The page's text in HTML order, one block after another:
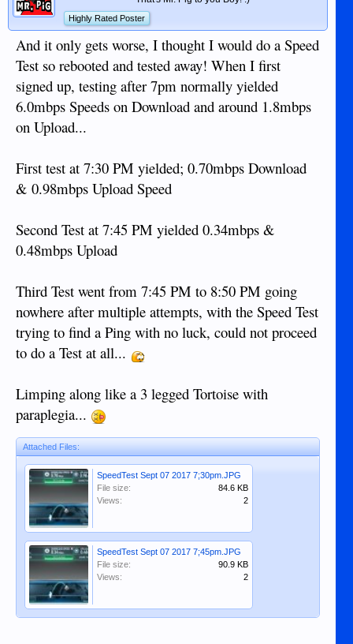
Highly Rated Poster
And it only gets worse, I thought I would do a Speed
Test so rebooted and tested away! When I first
signed up, testing after 7pm normally yielded
6.0mbps Speeds on Download and around 1.8mbps
on Upload...
First test at 7:30 PM yielded; 0.70mbps Download
& 0.98mbps Upload Speed
Second Test at 7:45 PM yielded 0.34mbps &
0.48mbps Upload
Third Test went from 7:45 PM to 8:50 PM going
nowhere after multiple attempts, with the Speed Test
trying to find a Ping with no luck, could not proceed
to do a Test at all...
Limping along like a 3 legged Tortoise with
paraplegia...
Attached Files:
SpeedTest Sept 07 2017 7;30pm.JPG
File size:
84.6 KB
Views:
2
SpeedTest Sept 07 2017 7;45pm.JPG
File size:
90.9 KB
Views:
2